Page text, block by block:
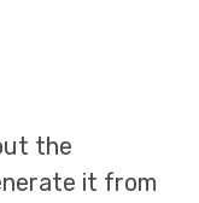
the
it from